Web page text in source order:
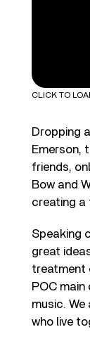
CLICK TO
Dropping
Emerson,
friends,
Bow and
creating a
Speaking
great
treatment
POC
music.
who live